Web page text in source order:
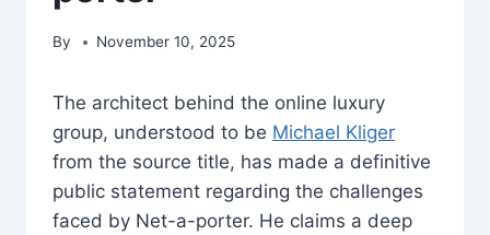
By November 10, 2025
The architect behind the online luxury
group, understood to be Michael Kliger
from the source title, has made a definitive
public statement regarding the challenges
faced by Net-a-porter. He claims a deep